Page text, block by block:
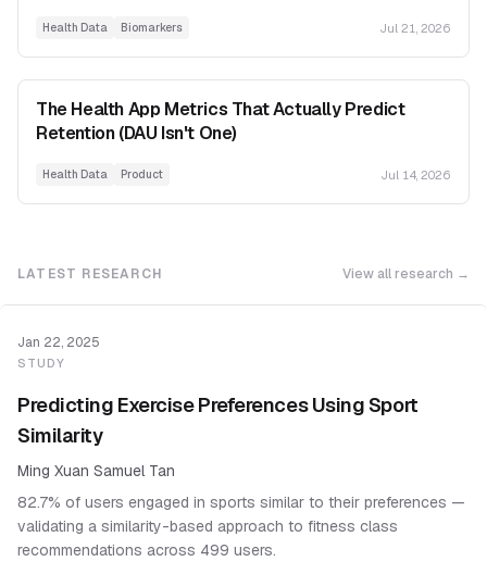
Health Data Biomarkers Jul 21, 2026
The Health App Metrics That Actually Predict
Retention (DAU Isn't One)
Health Data Product Jul 14, 2026
LATEST RESEARCH View all research →
Jan 22, 2025
STUDY
Predicting Exercise Preferences Using Sport
Similarity
Ming Xuan Samuel Tan
82.7% of users engaged in sports similar to their preferences —
validating a similarity-based approach to fitness class
recommendations across 499 users.